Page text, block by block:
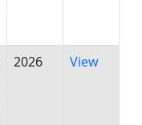
2026 View